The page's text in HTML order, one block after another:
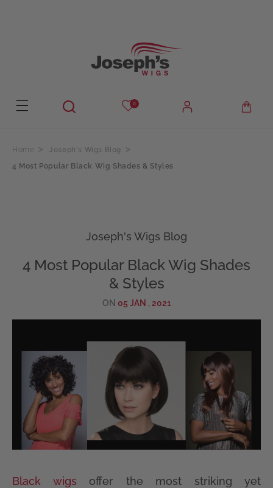
0
Home Joseph's Wigs Blog
4 Most Popular Black Wig Shades & Styles
Joseph's Wigs Blog
4 Most Popular Black Wig Shades
& Styles
ON 05 JAN , 2021
Black wigs offer the most striking yet